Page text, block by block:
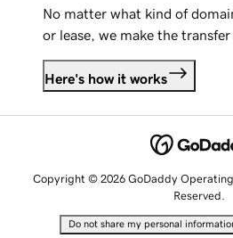
No matter what kind of
or lease, we make the transfer
Here's how it works
Copyright © 2026 GoDaddy
Reserved.
Do not share my personal